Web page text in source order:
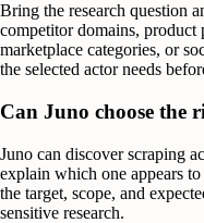
Bring the research question
competitor domains, product
marketplace categories, or
the selected actor needs
Can Juno choose the
Juno can discover scraping
explain which one appears
the target, scope, and
sensitive research.